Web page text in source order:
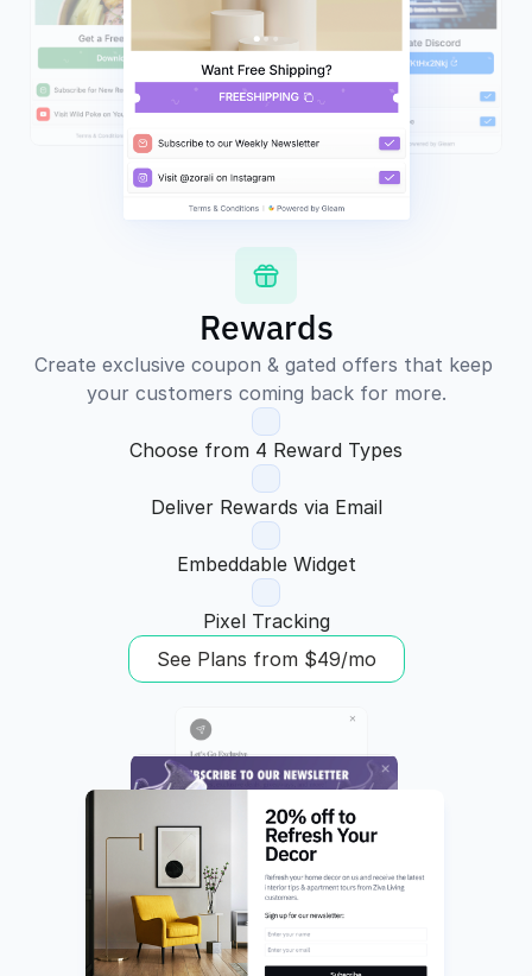
Rewards
Create exclusive coupon & gated offers that keep
your customers coming back for more.
Choose from 4 Reward Types
Deliver Rewards via Email
Embeddable Widget
Pixel Tracking
See Plans from $49/mo